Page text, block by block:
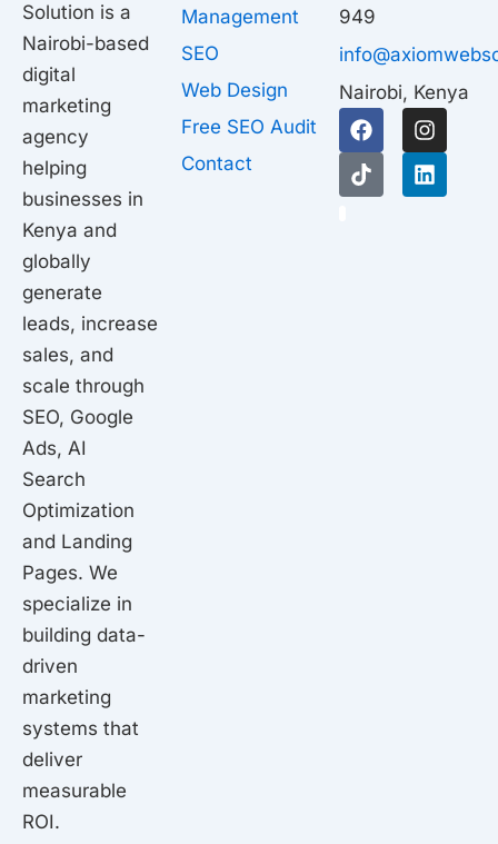
Solution is a
Nairobi-based
digital
marketing
agency
helping
businesses in
Kenya and
globally
generate
leads, increase
sales, and
scale through
SEO, Google
Ads, AI
Search
Optimization
and Landing
Pages. We
specialize in
building data-
driven
marketing
systems that
deliver
measurable
ROI.
Management
SEO
Web Design
Free SEO Audit
Contact
949
Nairobi, Kenya
F
a
c
e
I
n
s
t
T
i
k
t
L
i
n
k